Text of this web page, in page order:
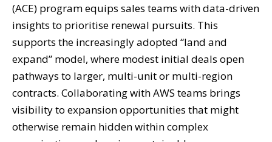
(ACE) program equips sales teams with data-driven
insights to prioritise renewal pursuits. This
supports the increasingly adopted “land and
expand” model, where modest initial deals open
pathways to larger, multi-unit or multi-region
contracts. Collaborating with AWS teams brings
visibility to expansion opportunities that might
otherwise remain hidden within complex